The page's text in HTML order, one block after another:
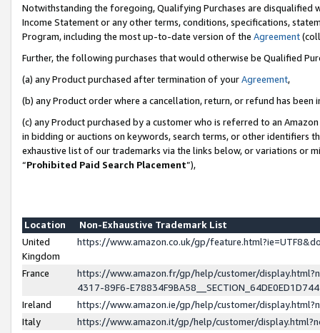
Notwithstanding the foregoing, Qualifying Purchases are disqualified
Income Statement or any other terms, conditions, specifications,
Program, including the most up-to-date version of the Agreement
Further, the following purchases that would otherwise be Qualified
(a) any Product purchased after termination of yourAgreement,
(b) any Product order where a cancellation, return, or refund has been
(c) any Product purchased by a customer who is referred to an
in bidding or auctions on keywords, search terms, or other identifiers
exhaustive list of our trademarks via the links below, or variations or
“Prohibited Paid Search Placement”),
Location
Non-Exhaustive Trademark List
United
Kingdom
https://www.amazon.co.uk/gp/
France
https://www.amazon.fr/gp/help/customer/
4317-89F6-
Ireland
https://www.amazon.ie/gp/help/customer/
Italy
https://www.amazon.it/gp/help/customer/